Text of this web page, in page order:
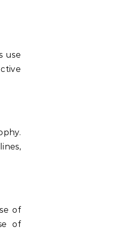
use
of
of